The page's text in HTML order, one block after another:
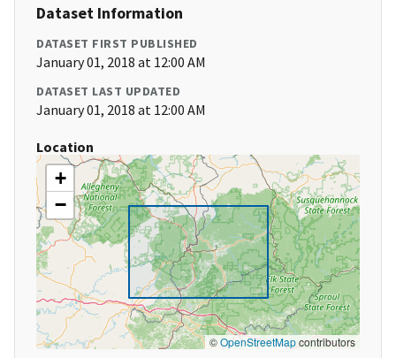
Dataset Information
DATASET FIRST PUBLISHED
January 01, 2018 at 12:00 AM
DATASET LAST UPDATED
January 01, 2018 at 12:00 AM
Location
+
−
©OpenStreetMapcontributors